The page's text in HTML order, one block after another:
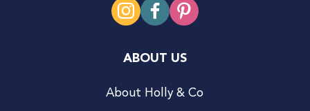
ABOUT US
About Holly & Co